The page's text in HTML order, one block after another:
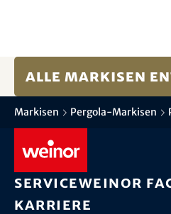
Alle Markisen
Markisen Pergola-Markisen
Serviceweinor
Karriere